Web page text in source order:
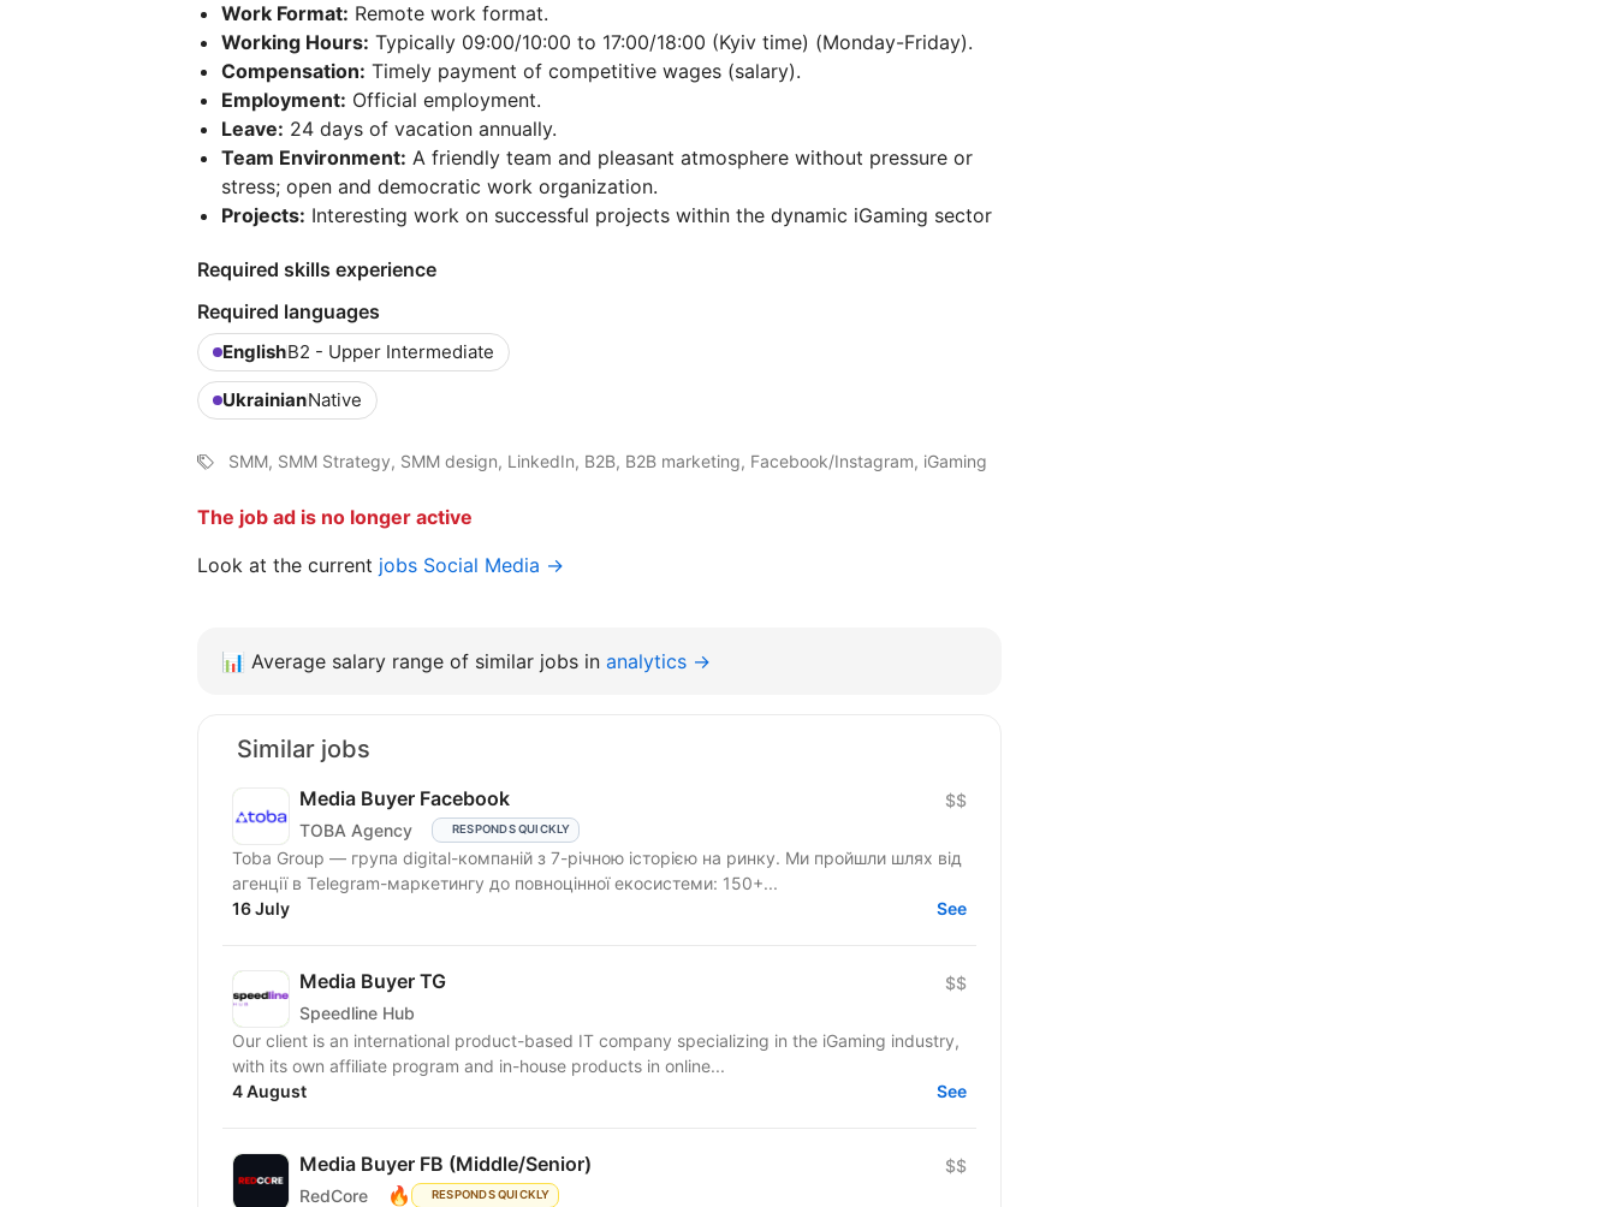
Work Format: Remote work format.
Working Hours: Typically 09:00/10:00 to 17:00/18:00 (Kyiv time) (Monday-Friday).
Compensation: Timely payment of competitive wages (salary).
Employment: Official employment.
Leave: 24 days of vacation annually.
Team Environment: A friendly team and pleasant atmosphere without pressure or
stress; open and democratic work organization.
Projects: Interesting work on successful projects within the dynamic iGaming sector
Required skills experience
Required languages
EnglishB2 - Upper Intermediate
UkrainianNative
SMM, SMM Strategy, SMM design, LinkedIn, B2B, B2B marketing, Facebook/Instagram, iGaming
The job ad is no longer active
Look at the current jobs Social Media →
📊 Average salary range of similar jobs in analytics →
Similar jobs
Media Buyer Facebook
TOBA Agency RESPONDS QUICKLY
$$
Toba Group — група digital-компаній з 7-річною історією на ринку. Ми пройшли шлях від
агенції в Telegram-маркетингу до повноцінної екосистеми: 150+...
16 July
See
Media Buyer TG
Speedline Hub
$$
Our client is an international product-based IT company specializing in the iGaming industry,
with its own affiliate program and in-house products in online...
4 August
See
Media Buyer FB (Middle/Senior)
RedCore 🔥 RESPONDS QUICKLY
$$